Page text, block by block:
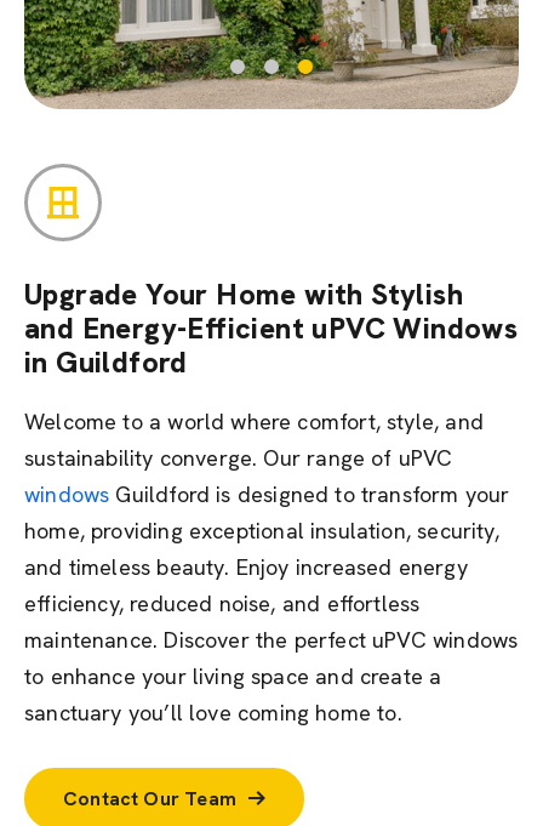
Upgrade Your Home with Stylish
and Energy-Efficient uPVC Windows
in Guildford
Welcome to a world where comfort, style, and
sustainability converge. Our range of uPVC
windows Guildford is designed to transform your
home, providingexceptional insulation, security,
and timeless beauty. Enjoy increased energy
efficiency, reduced noise, and effortless
maintenance. Discover the perfect uPVC windows
to enhance your living space and create a
sanctuary you’ll love coming home to.
Contact Our Team